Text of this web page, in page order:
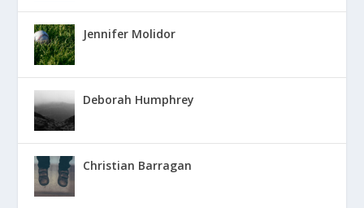
Jennifer Molidor
Deborah Humphrey
Christian Barragan